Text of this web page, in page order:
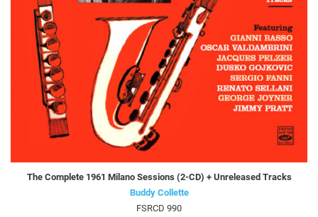
The Complete 1961 Milano Sessions (2-CD) + Unreleased Tracks
Buddy Collette
FSRCD 990